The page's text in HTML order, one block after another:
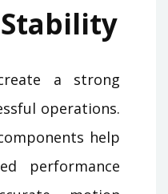
a strong
operations.
help
performance